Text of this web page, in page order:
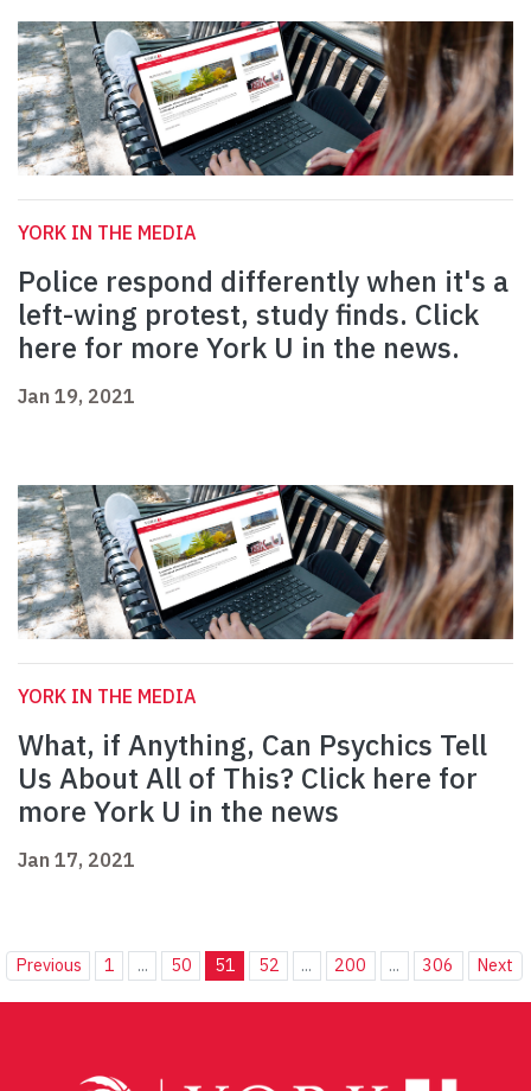
YORK IN THE MEDIA
Police respond differently when it's a
left-wing protest, study finds. Click
here for more York U in the news.
Jan 19, 2021
YORK IN THE MEDIA
What, if Anything, Can Psychics Tell
Us About All of This? Click here for
more York U in the news
Jan 17, 2021
Previous 1 ... 50 51 52 ... 200 ... 306 Next